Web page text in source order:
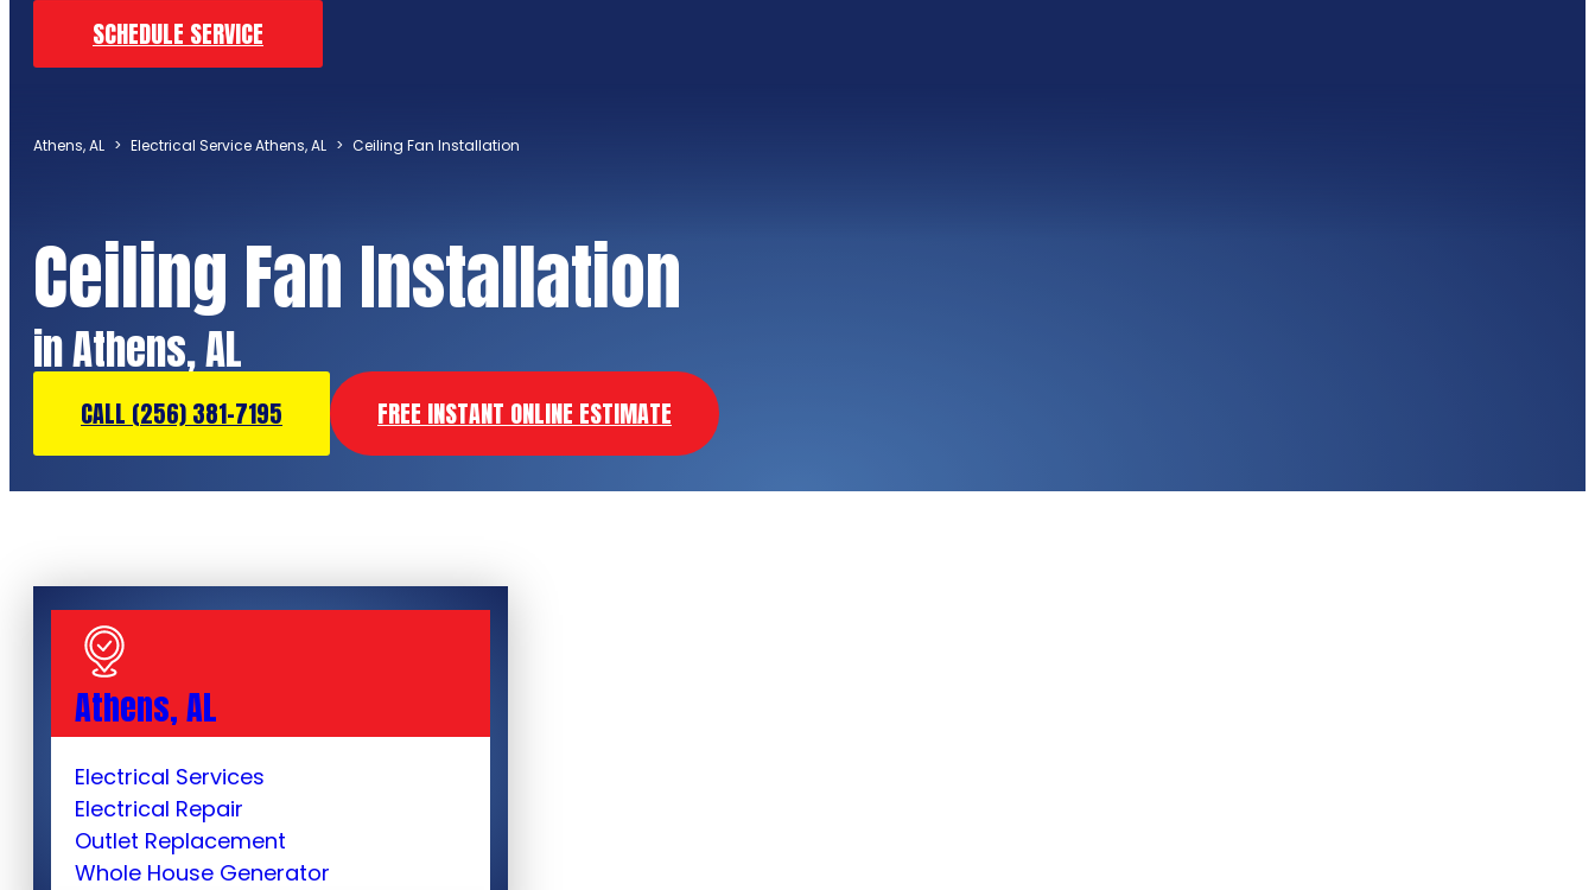
SCHEDULE SERVICE
Athens, AL > Electrical Service Athens, AL > Ceiling Fan Installation
Ceiling Fan Installation
in Athens, AL
CALL (256) 381-7195 FREE INSTANT ONLINE ESTIMATE
Athens, AL
Electrical Services
Electrical Repair
Outlet Replacement
Whole House Generator